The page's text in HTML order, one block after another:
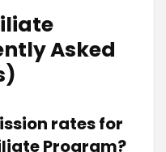
Asked
rates for
Program?